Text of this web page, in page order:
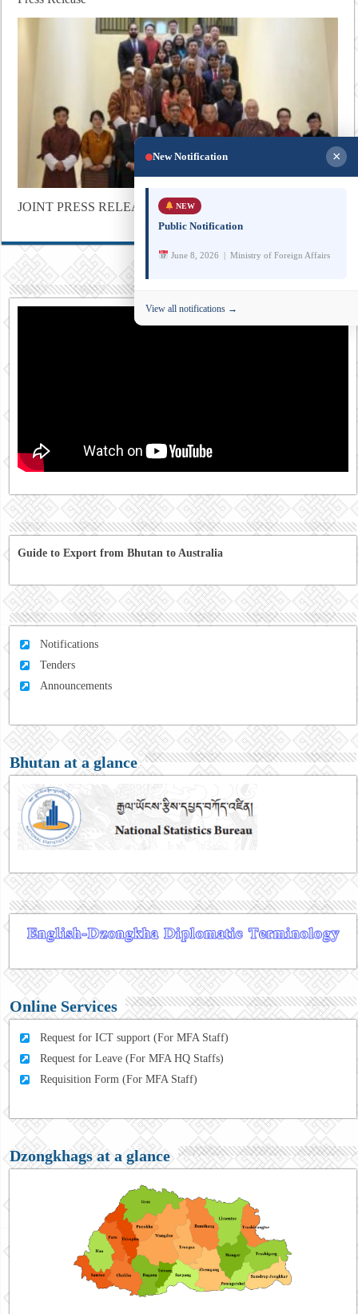
JOINT PRESS RELEASE
Guide to Export from Bhutan to Australia
Notifications
Tenders
Announcements
Bhutan at a glance
Online Services
Request for ICT support (For MFA Staff)
Request for Leave (For MFA HQ Staffs)
Requisition Form (For MFA Staff)
Dzongkhags at a glance
New Notification ×
NEW
Public Notification
June 8, 2026 | Ministry of Foreign Affairs
View all notifications →